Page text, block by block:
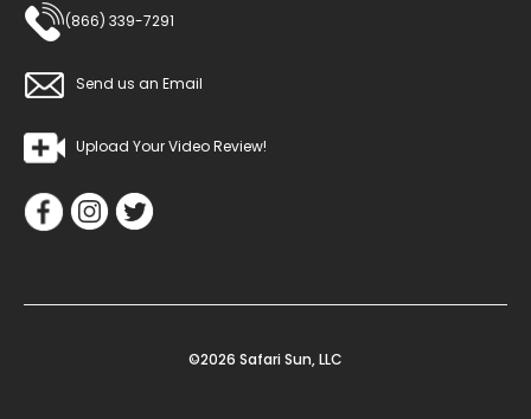
(866) 339-7291
Send us an Email
Upload Your Video Review!
©2026 Safari Sun, LLC